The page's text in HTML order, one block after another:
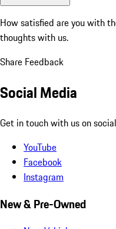
How satisfied are you with
thoughts with us.
Share Feedback
Social Media
Get in touch with us on
YouTube
Facebook
Instagram
New & Pre-Owned